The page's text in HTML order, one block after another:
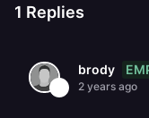
1 Replies
brody
2 years ago